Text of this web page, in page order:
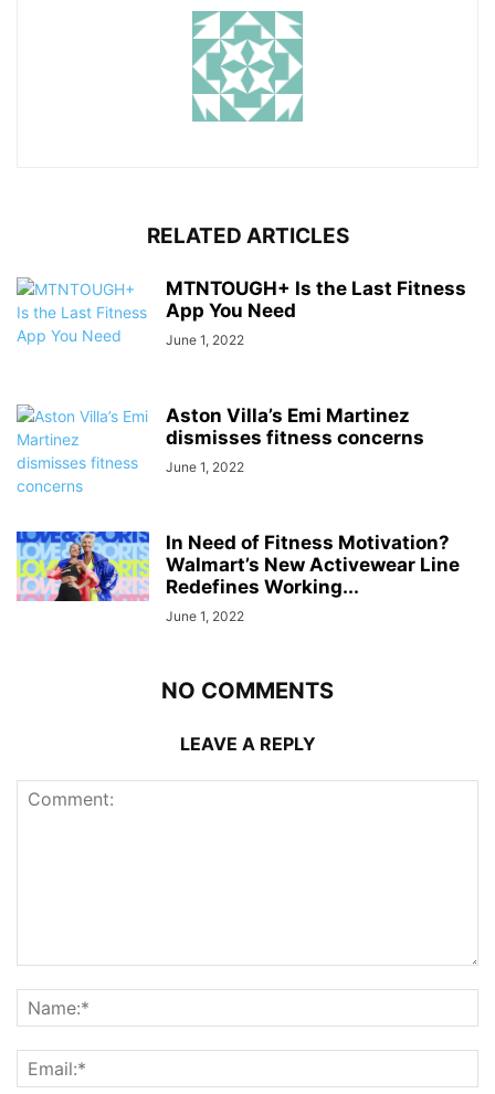
RELATED ARTICLES
MTNTOUGH+ Is the Last Fitness
App You Need
June 1, 2022
Aston Villa’s Emi Martinez
dismisses fitness concerns
June 1, 2022
In Need of Fitness Motivation?
Walmart’s New Activewear Line
Redefines Working...
June 1, 2022
NO COMMENTS
LEAVE A REPLY